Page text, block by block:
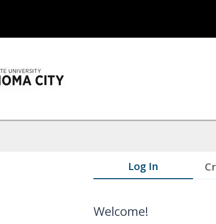
Log In
Welcome!